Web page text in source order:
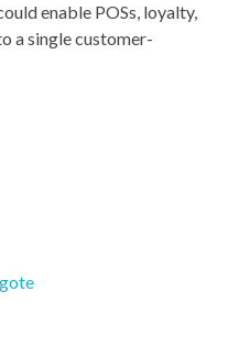
enable POSs, loyalty,
a single customer-